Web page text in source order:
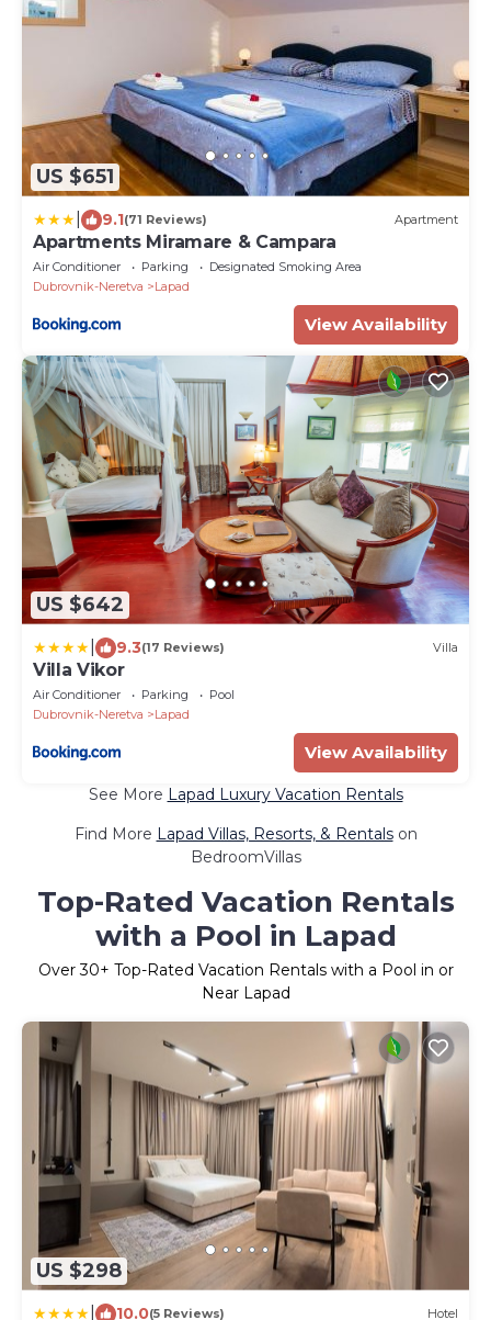
US $651
9.1(71 Reviews) Apartment
Apartments Miramare & Campara
Air Conditioner Parking
Designated Smoking Area
Dubrovnik-Neretva
Lapad
View Availability
US $642
9.3(17 Reviews) Villa
Villa Vikor
Air Conditioner Parking
Pool
Dubrovnik-Neretva
Lapad
View Availability
See More Lapad Luxury Vacation Rentals
Find More Lapad Villas, Resorts, & Rentalson
BedroomVillas
Top-Rated Vacation Rentals
with a Pool in Lapad
Over30+ Top-Rated Vacation Rentals with a Pool in or
Near Lapad
US $298
10.0(5 Reviews) Hotel